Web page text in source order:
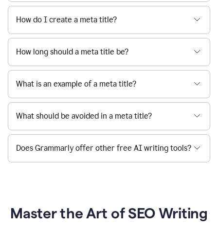
How do I create a meta title?
How long should a meta title be?
What is an example of a meta title?
What should be avoided in a meta title?
Does Grammarly offer other free AI writing tools?
Master the Art of SEO Writing